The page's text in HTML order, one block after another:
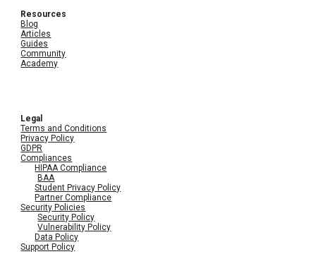
Resources
Blog
Articles
Guides
Community
Academy
Legal
Terms and Conditions
Privacy Policy
GDPR
Compliances
HIPAA Compliance
BAA
Student Privacy Policy
Partner Compliance
Security Policies
Security Policy
Vulnerability Policy
Data Policy
Support Policy